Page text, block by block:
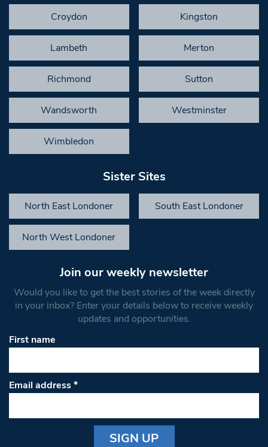
Croydon Kingston
Lambeth Merton
Richmond Sutton
Wandsworth Westminster
Wimbledon
Sister Sites
North East Londoner South East Londoner
North West Londoner
Join our weekly newsletter
Would you like to get the best stories of the week directly
in your inbox? Enter your details below to receive weekly
updates and opportunities.
First name
Email address*